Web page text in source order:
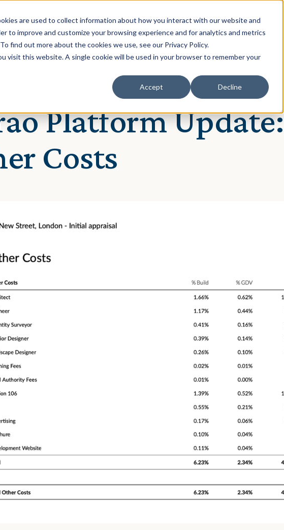
are used to collect information about how you interact with our website and
to improve and customize your browsing experience and for analytics and metrics
find out more about the cookies we use, see our Privacy Policy.
visit this website. A single cookie will be used in your browser to remember your
Accept Decline
SolutionOur ClientsResources
Platform Update:
Costs